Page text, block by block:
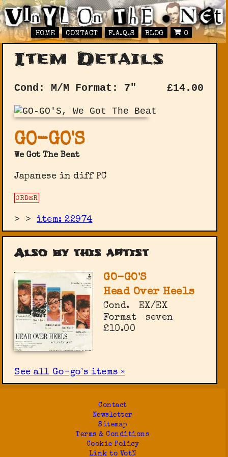
HOME CONTACT F.A.Q.S BLOG 0
Item Details
Cond: M/M Format: 7" £14.00
GO-GO'S
We Got The Beat
Japanese in diff PC
ORDER
> >item: 22974
Also by this artist
GO-GO'S
Head Over Heels
Cond.
EX/EX
Format
seven
£10.00
See all Go-go's items »
Contact
Newsletter
Sitemap
Terms & Conditions
Cookie Policy
Link to VotN